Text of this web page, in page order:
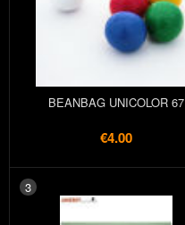
BEANBAG UNICOLOR 67
€4.00
3